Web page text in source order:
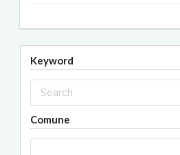
Keyword
Comune